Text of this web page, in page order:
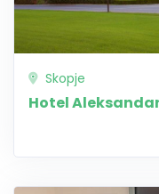
Skopje
Hotel